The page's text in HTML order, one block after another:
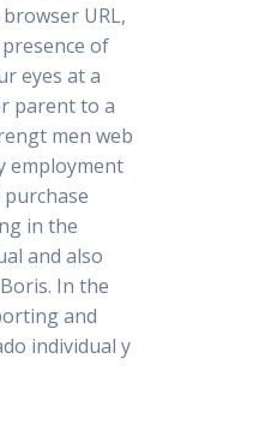
URL,
of
eyes at a
parent to a
men web
employment
in the
and also
In the
and
individual y